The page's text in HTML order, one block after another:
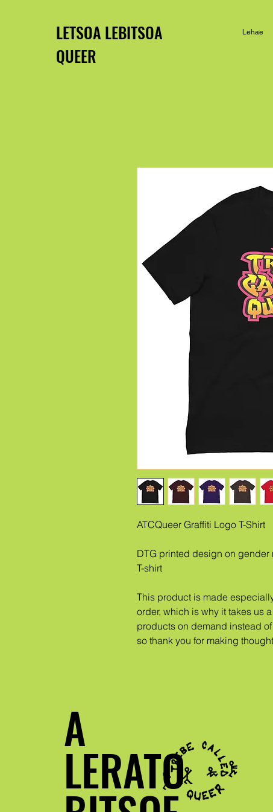
LETSOA LEBITSOA
QUEER
Lehae
ATCQueer Graffiti Logo T-Shirt
DTG printed design on
T-shirt
This product is made
order, which is why it takes us
products on demand instead
so thank you for making
A
LERATO